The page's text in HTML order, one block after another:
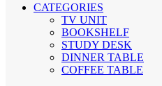
CATEGORIES
TV UNIT
BOOKSHELF
STUDY DESK
DINNER TABLE
COFFEE TABLE